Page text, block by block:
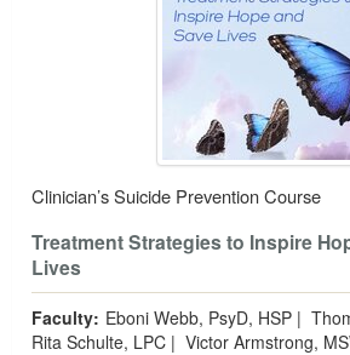
Clinician’s Suicide Prevention Course
Treatment Strategies to Inspire
Lives
Faculty: Eboni Webb, PsyD, HSP |
Rita Schulte, LPC | Victor Armstrong,